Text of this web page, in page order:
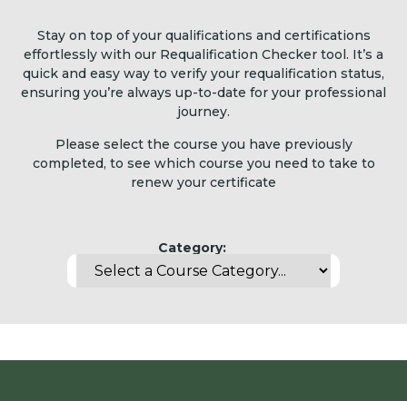
Stay on top of your qualifications and certifications
effortlessly with our Requalification Checker tool. It’s a
quick and easy way to verify your requalification status,
ensuring you’re always up-to-date for your professional
journey.
Please select the course you have previously
completed, to see which course you need to take to
renew your certificate
Category: